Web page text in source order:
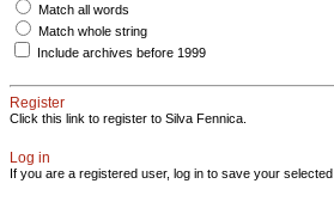
Match all words
Match whole string
Include archives before 1999
Register
Click this link to register to Silva Fennica.
Log in
If you are a registered user, log in to save your